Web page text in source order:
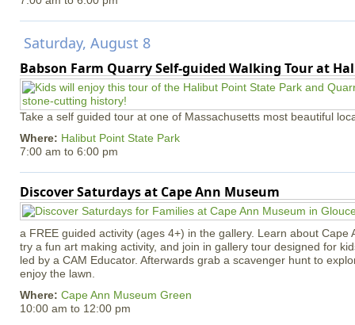
Saturday, August 8
Babson Farm Quarry Self-guided Walking Tour at
Take a self guided tour at one of Massachusetts most beautiful
Where: Halibut Point State Park
7:00 am to 6:00 pm
Discover Saturdays at Cape Ann Museum
a FREE guided activity (ages 4+) in the gallery. Learn about Cape
try a fun art making activity, and join in gallery tour designed for
led by a CAM Educator. Afterwards grab a scavenger hunt to
enjoy the lawn.
Where: Cape Ann Museum Green
10:00 am to 12:00 pm